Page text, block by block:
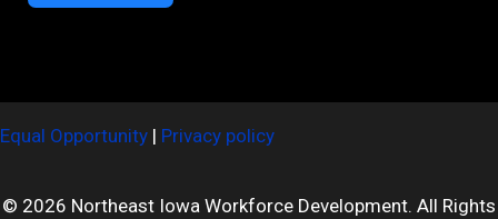
Equal Opportunity | Privacy policy
© 2026 Northeast Iowa Workforce Development. All Rights